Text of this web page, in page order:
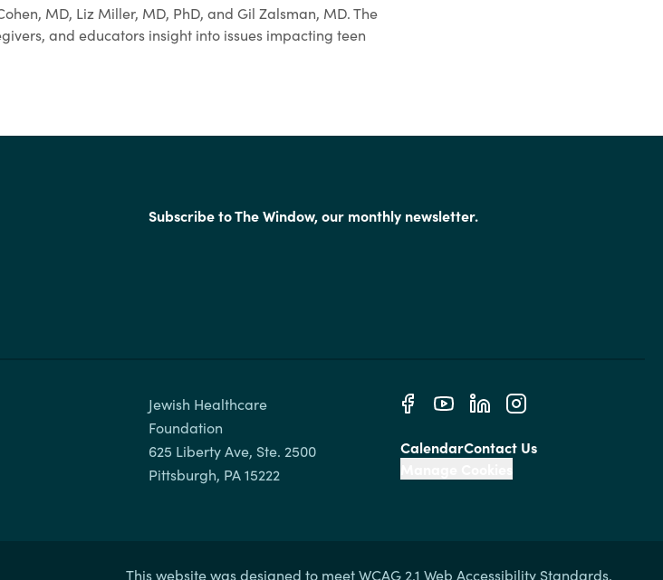
MD, Liz Miller, MD, PhD, and Gil Zalsman, MD. The
and educators insight into issues impacting teen
Subscribe to The Window, our monthly newsletter.
Jewish Healthcare
Foundation
625 Liberty Ave, Ste. 2500
CalendarContact Us
This website was designed to meet WCAG 2.1 Web Accessibility Standards.